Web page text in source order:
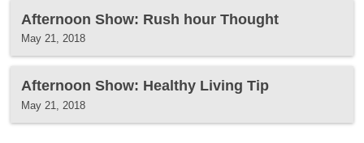
Afternoon Show: Rush hour Thought
May 21, 2018
Afternoon Show: Healthy Living Tip
May 21, 2018